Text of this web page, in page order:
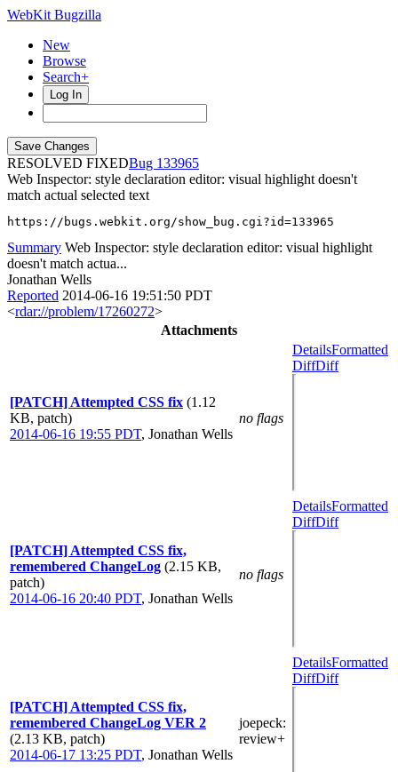
WebKit Bugzilla
New
Browse
Search+
Log In
RESOLVED FIXED
133965
Web Inspector: style declaration editor: visual highlight doesn't
match actual selected text
https://bugs.webkit.org/show_bug.cgi?id=133965
Summary Web Inspector: style declaration editor: visual highlight
doesn't match actua...
Jonathan Wells
Reported 2014-06-16 19:51:50 PDT
<rdar://problem/17260272>
Attachments
[PATCH] Attempted CSS fix (1.12
KB, patch)
2014-06-16 19:55 PDT, Jonathan Wells
no flags
DetailsFormatted
DiffDiff
[PATCH] Attempted CSS fix,
remembered ChangeLog (2.15 KB,
patch)
2014-06-16 20:40 PDT, Jonathan Wells
no flags
DetailsFormatted
DiffDiff
[PATCH] Attempted CSS fix,
remembered ChangeLog VER 2
(2.13 KB, patch)
2014-06-17 13:25 PDT, Jonathan Wells
joepeck:
review+
DetailsFormatted
DiffDiff